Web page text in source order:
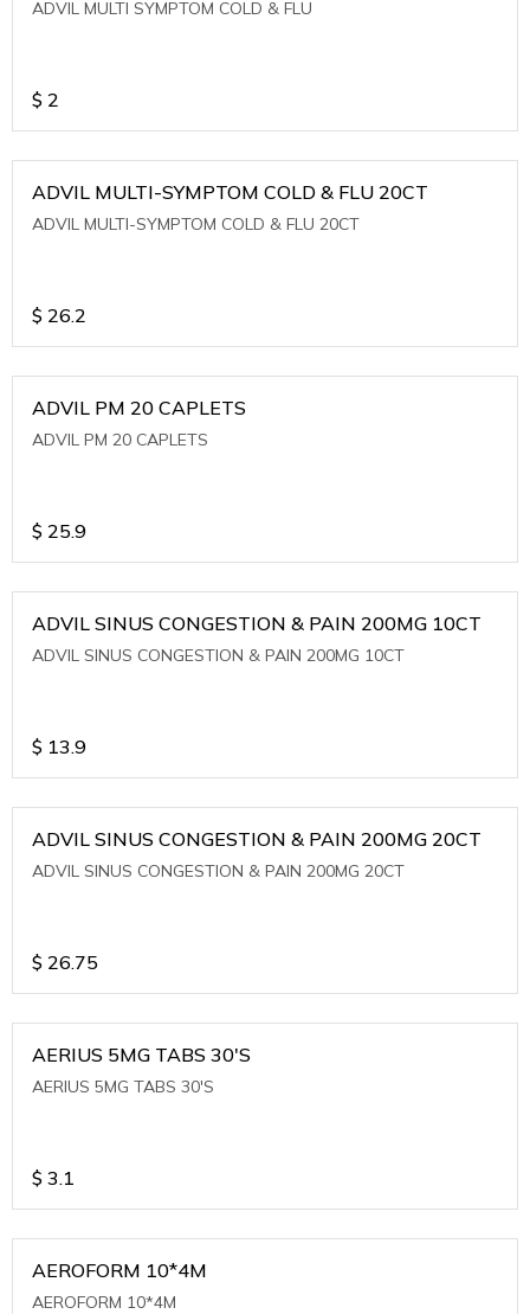
ADVIL MULTI SYMPTOM COLD & FLU
$ 2
ADVIL MULTI-SYMPTOM COLD & FLU 20CT
ADVIL MULTI-SYMPTOM COLD & FLU 20CT
$ 26.2
ADVIL PM 20 CAPLETS
ADVIL PM 20 CAPLETS
$ 25.9
ADVIL SINUS CONGESTION & PAIN 200MG 10CT
ADVIL SINUS CONGESTION & PAIN 200MG 10CT
$ 13.9
ADVIL SINUS CONGESTION & PAIN 200MG 20CT
ADVIL SINUS CONGESTION & PAIN 200MG 20CT
$ 26.75
AERIUS 5MG TABS 30'S
AERIUS 5MG TABS 30'S
$ 3.1
AEROFORM 10*4M
AEROFORM 10*4M